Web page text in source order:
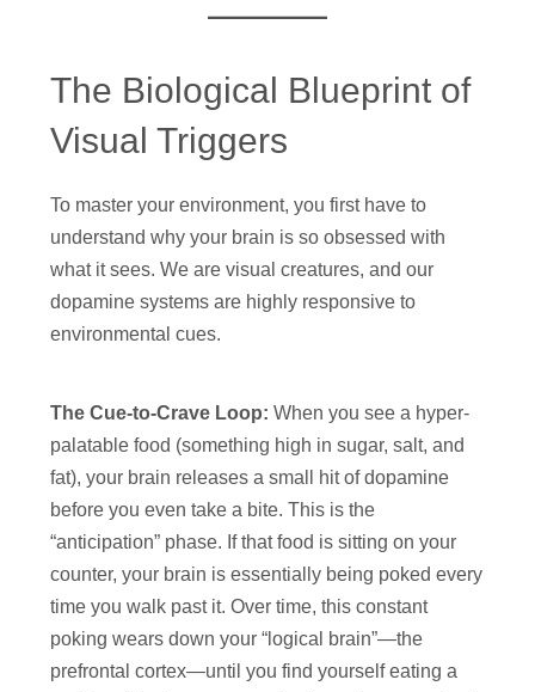
The Biological Blueprint of
Visual Triggers
To master your environment, you first have to
understand why your brain is so obsessed with
what it sees. We are visual creatures, and our
dopamine systems are highly responsive to
environmental cues.
The Cue-to-Crave Loop: When you see a hyper-
palatable food (something high in sugar, salt, and
fat), your brain releases a small hit of dopamine
before you even take a bite. This is the
“anticipation” phase. If that food is sitting on your
counter, your brain is essentially being poked every
time you walk past it. Over time, this constant
poking wears down your “logical brain”—the
prefrontal cortex—until you find yourself eating a